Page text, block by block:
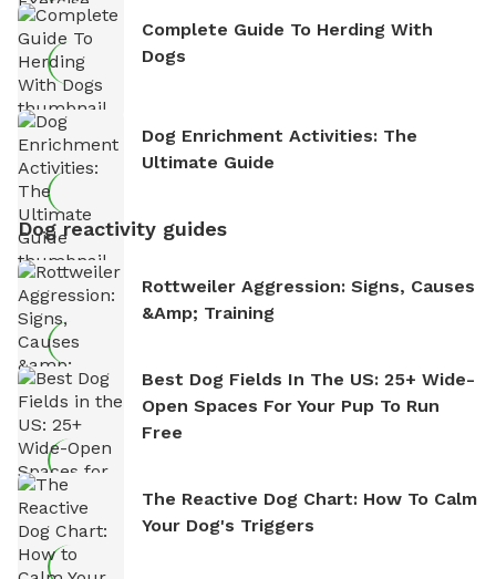
Complete Guide To Herding With
Dogs
Dog Enrichment Activities: The
Ultimate Guide
Dog reactivity guides
Rottweiler Aggression: Signs, Causes
&amp; Training
Best Dog Fields In The US: 25+ Wide-
Open Spaces For Your Pup To Run
Free
The Reactive Dog Chart: How To Calm
Your Dog's Triggers